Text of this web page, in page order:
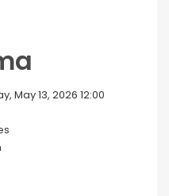
May 13, 2026 12:00